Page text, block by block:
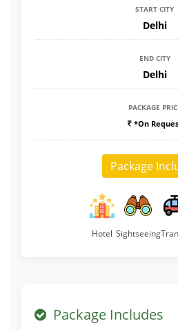
START CITY
Delhi
END CITY
Delhi
PACKAGE
*On
Package
Hotel Sightseeing
Package Includes